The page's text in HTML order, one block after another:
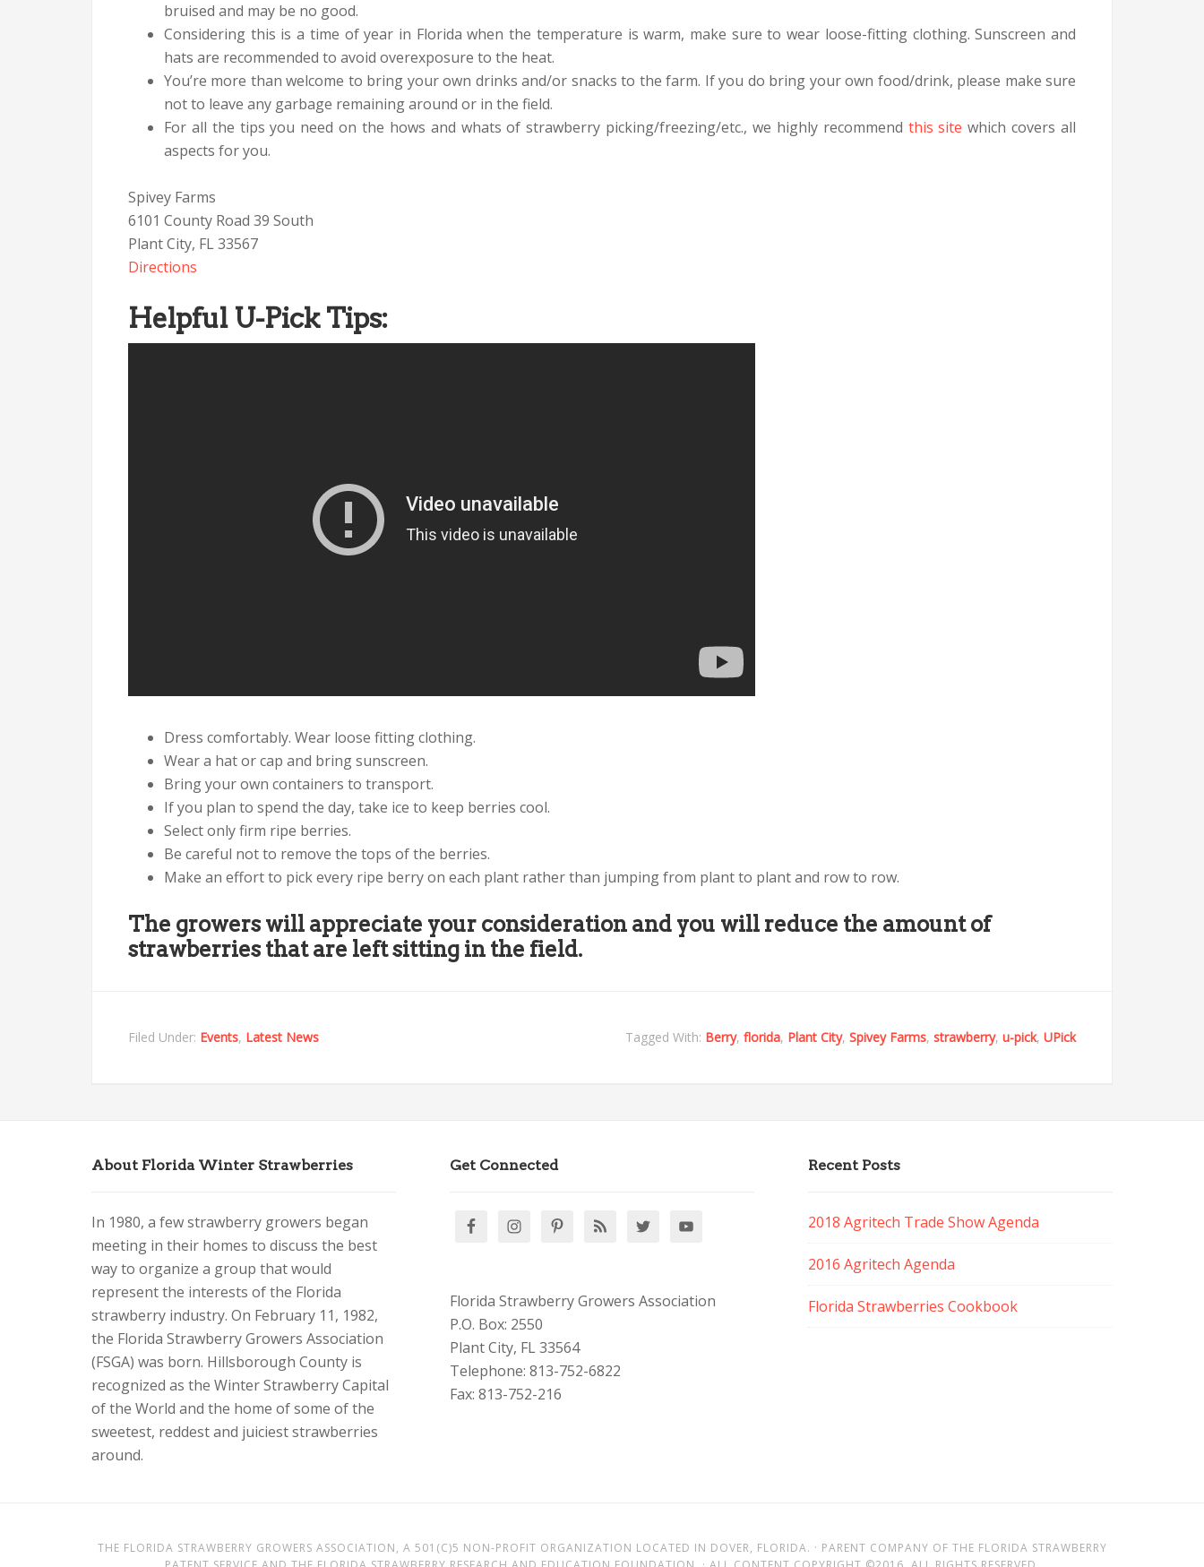
bruised and may be no good.
Considering this is a time of year in Florida when the temperature is warm, make sure to wear loose-fitting clothing. Sunscreen and
hats are recommended to avoid overexposure to the heat.
You’re more than welcome to bring your own drinks and/or snacks to the farm. If you do bring your own food/drink, please make sure
not to leave any garbage remaining around or in the field.
For all the tips you need on the hows and whats of strawberry picking/freezing/etc., we highly recommend this site which covers all
aspects for you.
Spivey Farms
6101 County Road 39 South
Plant City, FL 33567
Directions
Helpful U-Pick Tips:
Dress comfortably. Wear loose fitting clothing.
Wear a hat or cap and bring sunscreen.
Bring your own containers to transport.
If you plan to spend the day, take ice to keep berries cool.
Select only firm ripe berries.
Be careful not to remove the tops of the berries.
Make an effort to pick every ripe berry on each plant rather than jumping from plant to plant and row to row.
The growers will appreciate your consideration and you will reduce the amount of
strawberries that are left sitting in the field.
Filed Under: Events, Latest News Tagged With: Berry, florida, Plant City, Spivey Farms, strawberry, u-pick, UPick
About Florida Winter Strawberries
In 1980, a few strawberry growers began
meeting in their homes to discuss the best
way to organize a group that would
represent the interests of the Florida
strawberry industry. On February 11, 1982,
the Florida Strawberry Growers Association
(FSGA) was born. Hillsborough County is
recognized as the Winter Strawberry Capital
of the World and the home of some of the
sweetest, reddest and juiciest strawberries
around.
Get Connected
Florida Strawberry Growers Association
P.O. Box: 2550
Plant City, FL 33564
Telephone: 813-752-6822
Fax: 813-752-216
Recent Posts
2018 Agritech Trade Show Agenda
2016 Agritech Agenda
Florida Strawberries Cookbook
THE FLORIDA STRAWBERRY GROWERS ASSOCIATION, A 501(C)5 NON-PROFIT ORGANIZATION LOCATED IN DOVER, FLORIDA. · PARENT COMPANY OF THE FLORIDA STRAWBERRY